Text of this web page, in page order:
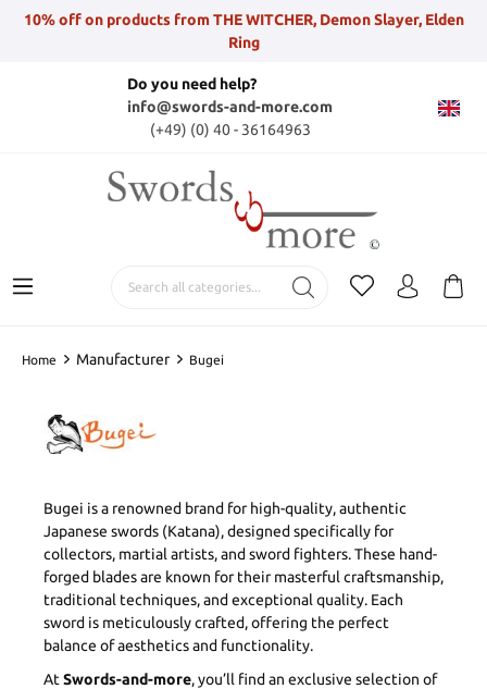
10% off on products from THE WITCHER, Demon Slayer, Elden
Ring
Do you need help?
info@swords-and-more.com
(+49) (0) 40 - 36164963
Home Manufacturer Bugei
Bugei is a renowned brand for high-quality, authentic
Japanese swords (Katana), designed specifically for
collectors, martial artists, and sword fighters. These hand-
forged blades are known for their masterful craftsmanship,
traditional techniques, and exceptional quality. Each
sword is meticulously crafted, offering the perfect
balance of aesthetics and functionality.
At Swords-and-more, you’ll find an exclusive selection of